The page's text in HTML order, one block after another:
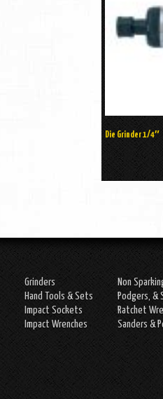
Die Grinder 1/4″
Grinders
Hand Tools & Sets
Impact Sockets
Impact Wrenches
Non
Podgers, &
Ratchet
Sanders &